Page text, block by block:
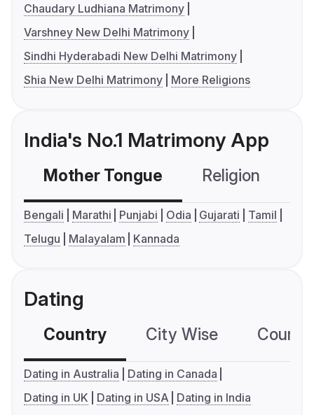
Chaudary Ludhiana Matrimony
Varshney New Delhi Matrimony
Sindhi Hyderabadi New Delhi Matrimony
Shia New Delhi Matrimony
More Religions
India's No.1 Matrimony App
Mother Tongue Religion
Bengali Marathi Punjabi Odia Gujarati
Tamil
Telugu
Malayalam Kannada
Dating
Country City Wise
Dating in Australia
Dating in Canada
Dating in UK
Dating in USA Dating in India